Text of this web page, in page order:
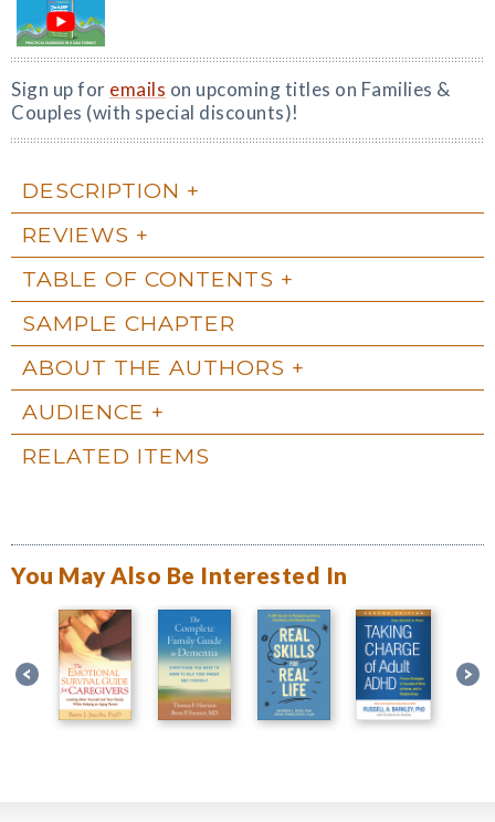
Sign up for emails on upcoming titles on Families &
Couples (with special discounts)!
DESCRIPTION
REVIEWS
TABLE OF CONTENTS
SAMPLE CHAPTER
ABOUT THE AUTHORS
AUDIENCE
RELATED ITEMS
You May Also Be Interested In